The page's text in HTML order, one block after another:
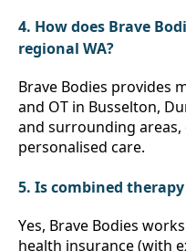
4. How does Brave
regional WA?
Brave Bodies provides
and OT in Busselton,
and surrounding areas,
personalised care.
5. Is combined
Yes, Brave Bodies
health insurance (with